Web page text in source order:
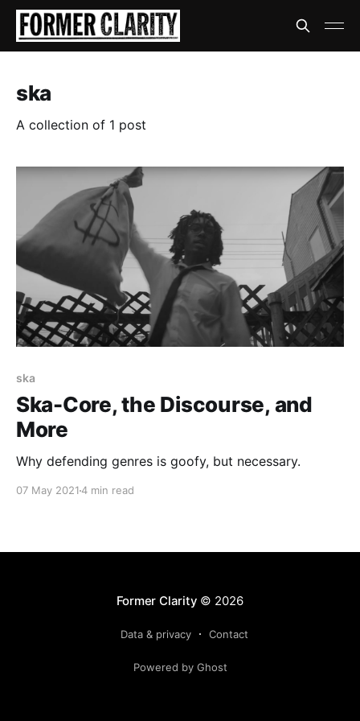
ska
A collection of 1 post
ska
Ska-Core, the Discourse, and
More
Why defending genres is goofy, but necessary.
07 May 20214 min read
Former Clarity © 2026
Data & privacy Contact
Powered by Ghost